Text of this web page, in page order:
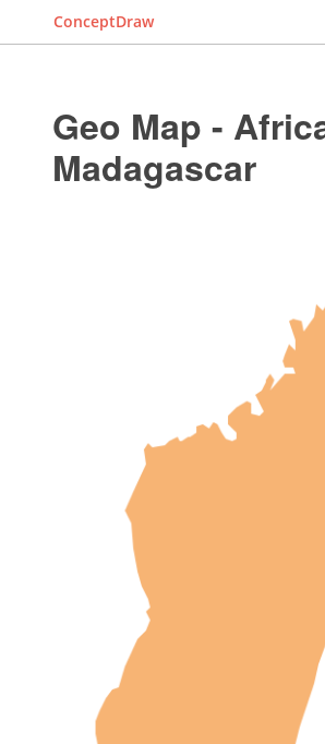
ConceptDraw
Geo Map -
Madagascar